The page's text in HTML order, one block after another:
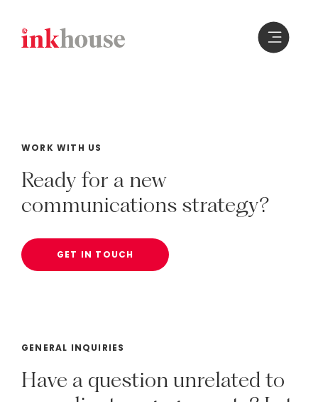
content
WORK WITH US
Ready for a new
communications strategy?
GET IN TOUCH
GENERAL INQUIRIES
Have a question unrelated to